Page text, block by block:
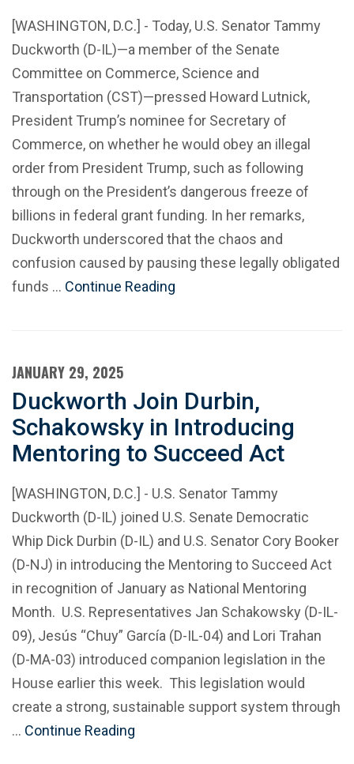
[WASHINGTON, D.C.] - Today, U.S. Senator Tammy
Duckworth (D-IL)—a member of the Senate
Committee on Commerce, Science and
Transportation (CST)—pressed Howard Lutnick,
President Trump’s nominee for Secretary of
Commerce, on whether he would obey an illegal
order from President Trump, such as following
through on the President’s dangerous freeze of
billions in federal grant funding. In her remarks,
Duckworth underscored that the chaos and
confusion caused by pausing these legally obligated
funds … Continue Reading
JANUARY 29, 2025
Duckworth Join Durbin,
Schakowsky in Introducing
Mentoring to Succeed Act
[WASHINGTON, D.C.] - U.S. Senator Tammy
Duckworth (D-IL) joined U.S. Senate Democratic
Whip Dick Durbin (D-IL) and U.S. Senator Cory Booker
(D-NJ) in introducing the Mentoring to Succeed Act
in recognition of January as National Mentoring
Month. U.S. Representatives Jan Schakowsky (D-IL-
09), Jesús “Chuy” García (D-IL-04) and Lori Trahan
(D-MA-03) introduced companion legislation in the
House earlier this week. This legislation would
create a strong, sustainable support system through
… Continue Reading